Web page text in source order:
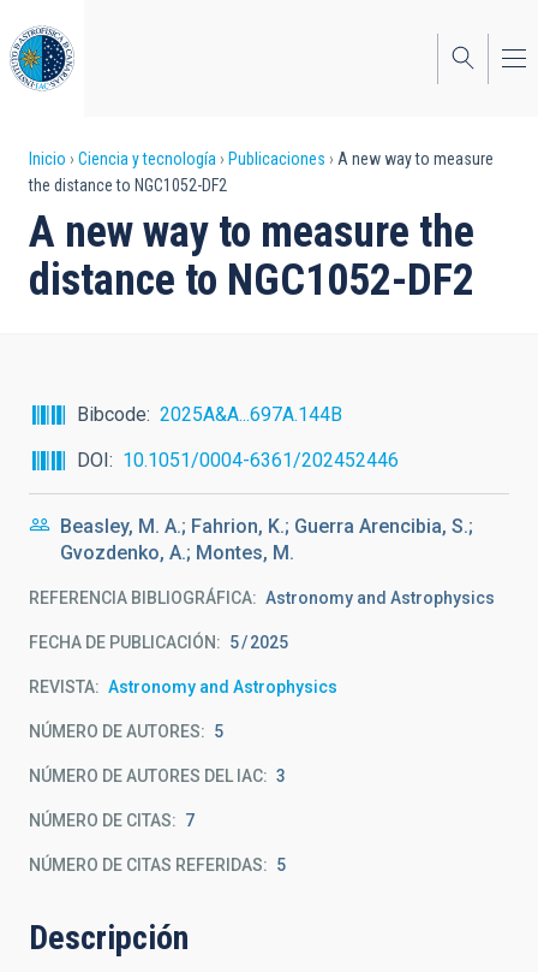
al
contenido
principal
Sobrescribir
enlaces
de
ayuda
navegación
Inicio Ciencia y tecnología Publicaciones
A new way to measure
the distance to NGC1052-DF2
A new way to measure the
distance to NGC1052-DF2
Bibcode
2025A&A...697A.144B
DOI
10.1051/0004-6361/202452446
Beasley, M. A.; Fahrion, K.; Guerra Arencibia, S.;
Gvozdenko, A.; Montes, M.
REFERENCIA BIBLIOGRÁFICA Astronomy and Astrophysics
FECHA DE PUBLICACIÓN: 5 2025
REVISTA Astronomy and Astrophysics
NÚMERO DE AUTORES 5
NÚMERO DE AUTORES DEL IAC 3
NÚMERO DE CITAS 7
NÚMERO DE CITAS REFERIDAS 5
Descripción